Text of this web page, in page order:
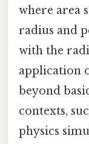
where area
radius and
with the
application
beyond
contexts,
physics